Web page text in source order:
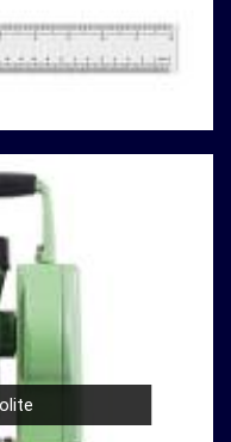
ensuring regulatory
rely on us to deliver
requirements.
boasts a variety of
models in
From
material
the right machine for
is paramount in
. Our machines are
reliable results in